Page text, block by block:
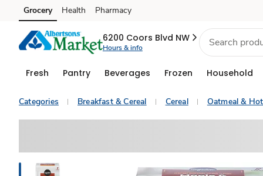
Skip to search
Skip to main content
Skip to cookie settings
Skip to chat
Grocery Health Pharmacy
6200 Coors Blvd NW
Hours & info
Fresh Pantry Beverages Frozen Household
Categories Breakfast & Cereal Cereal Oatmeal &